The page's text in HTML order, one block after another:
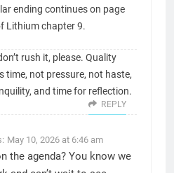
ending continues on page
Lithium chapter 9.
rush it, please. Quality
time, not pressure, not haste,
and time for reflection.
REPLY
May 10, 2026 at 6:46 am
the agenda? You know we